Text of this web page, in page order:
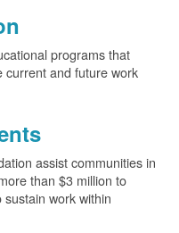
programs that
current and future work
assist communities in
than $3 million to
work within